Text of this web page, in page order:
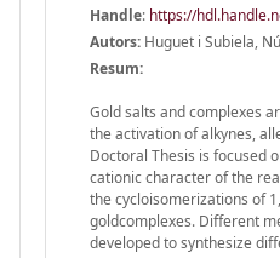
Handle: https://
Autors: Huguet i Subiela,
Resum:
Gold salts and complexes
the activation of alkynes,
Doctoral Thesis is focused
cationic character of the
the cycloisomerizations of
goldcomplexes. Different
developed to synthesize